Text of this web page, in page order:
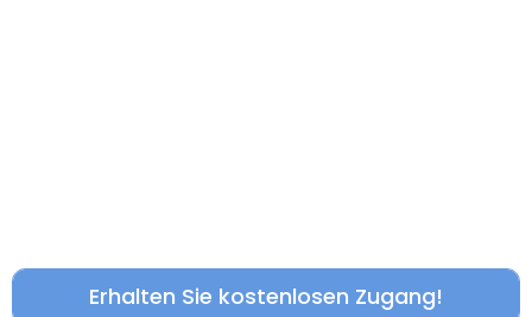
Erhalten Sie kostenlosen Zugang!